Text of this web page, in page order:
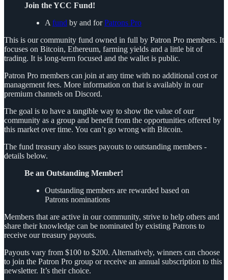
Join the YCC Fund!
A fund by and forPatrons Pro
This is our community fund owned in full by Patron Pro members. It
focuses on Bitcoin, Ethereum, farming yields and a little bit of
trading. It is long-term focused and the wallet is public.
Patron Pro members can join at any time with no additional cost or
management fees. More information on that is availably in our
premium channels on Discord.
The goal is to have a tangible way to show the value of our
community as a group and benefit from the opportunities offered by
this market over time. You can’t go wrong with Bitcoin.
The fund treasury also issues payouts to outstanding members -
details below.
Be an Outstanding Member!
Outstanding members are rewarded based on
Patrons nominations
Members that are active in our community, strive to help others and
share their knowledge can be nominated by existing Patrons to
receive our treasury payouts.
Payouts vary from $100 to $200. Alternatively, winners can choose
to join the Patron Pro group or receive an annual subscription to this
newsletter. It’s their choice.